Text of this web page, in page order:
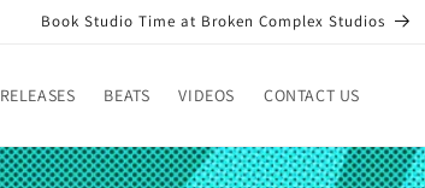
Book Studio Time at Broken Complex Studios
RELEASES BEATS VIDEOS CONTACT US